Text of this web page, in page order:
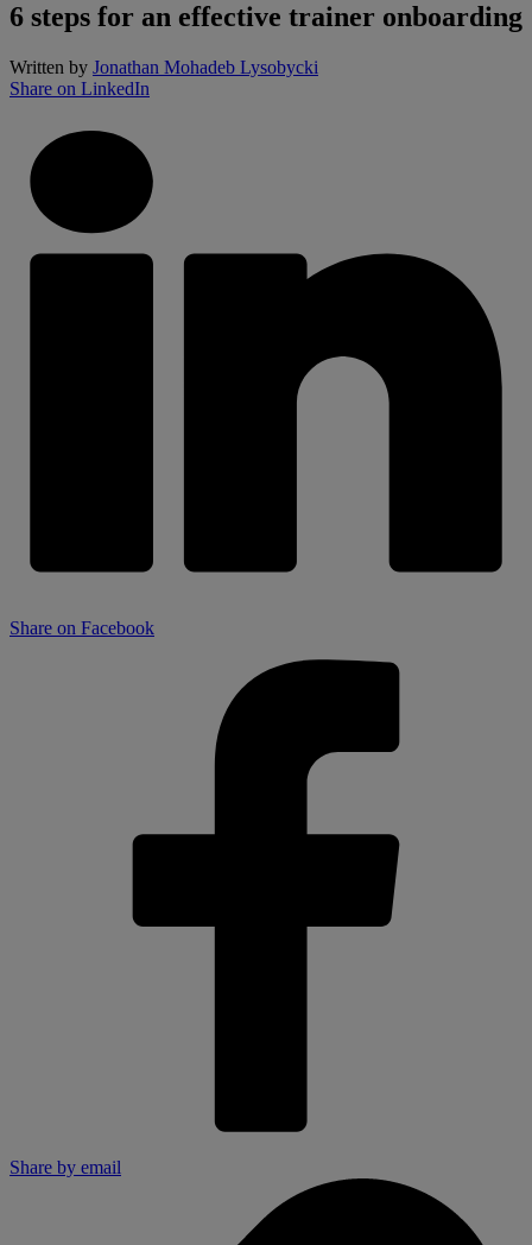
6 steps for an effective trainer onboarding
Written by Jonathan Mohadeb Lysobycki
Share on LinkedIn
Share on Facebook
Share by email